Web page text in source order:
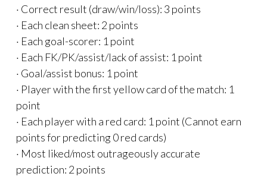
· Correct result (draw/win/loss): 3 points
· Each clean sheet: 2 points
· Each goal-scorer: 1 point
· Each FK/PK/assist/lack of assist: 1 point
· Goal/assist bonus: 1 point
· Player with the first yellow card of the match: 1
point
· Each player with a red card: 1 point (Cannot earn
points for predicting 0 red cards)
· Most liked/most outrageously accurate
prediction: 2 points